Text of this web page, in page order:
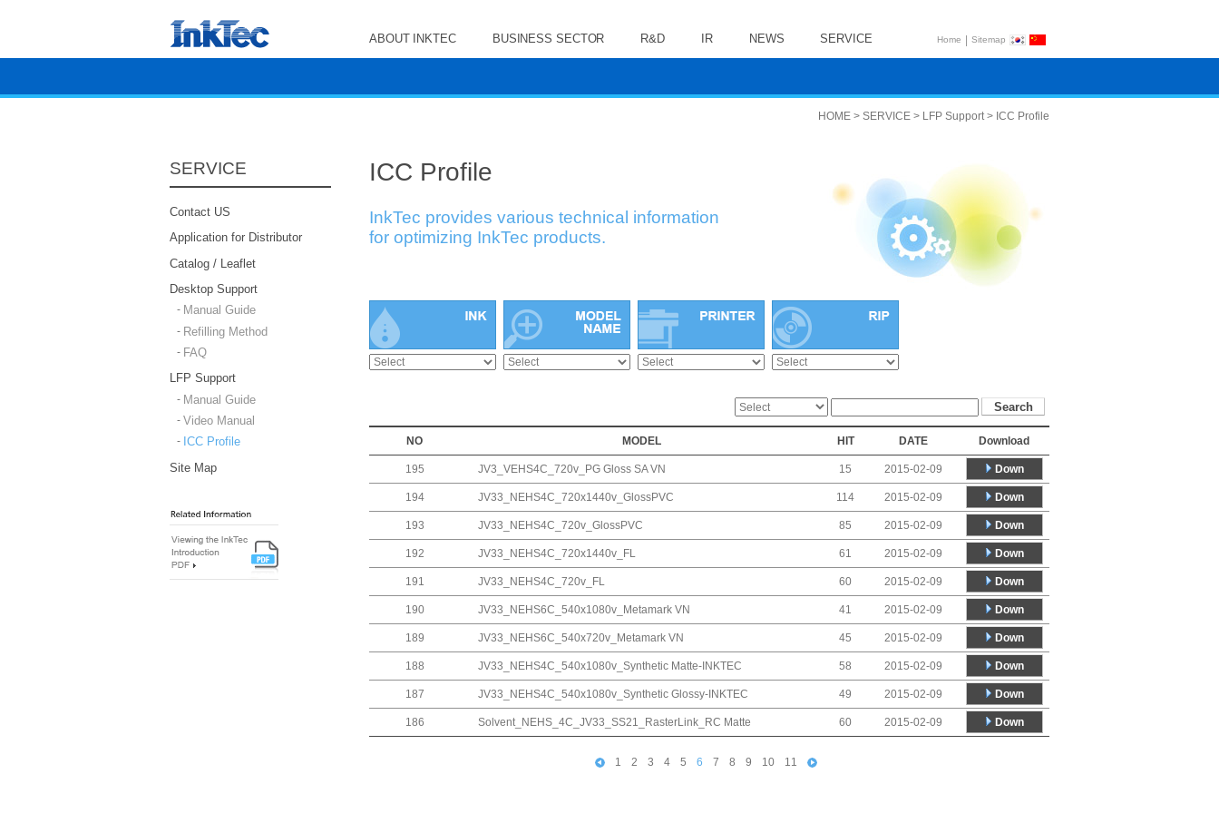
ABOUT INKTEC BUSINESS SECTOR R&D IR NEWS SERVICE Home | Sitemap
SERVICE
Contact US
Application for Distributor
Catalog / Leaflet
Desktop Support
Manual Guide
Refilling Method
FAQ
LFP Support
Manual Guide
Video Manual
ICC Profile
Site Map
HOME > SERVICE > LFP Support > ICC Profile
ICC Profile
InkTec provides various technical information
for optimizing InkTec products.
NO MODEL HIT DATE Download
195 JV3_VEHS4C_720v_PG Gloss SA VN 15 2015-02-09 Down
194 JV33_NEHS4C_720x1440v_GlossPVC 114 2015-02-09 Down
193 JV33_NEHS4C_720v_GlossPVC 85 2015-02-09 Down
192 JV33_NEHS4C_720x1440v_FL 61 2015-02-09 Down
191 JV33_NEHS4C_720v_FL 60 2015-02-09 Down
190 JV33_NEHS6C_540x1080v_Metamark VN 41 2015-02-09 Down
189 JV33_NEHS6C_540x720v_Metamark VN 45 2015-02-09 Down
188 JV33_NEHS4C_540x1080v_Synthetic Matte-INKTEC 58 2015-02-09 Down
187 JV33_NEHS4C_540x1080v_Synthetic Glossy-INKTEC 49 2015-02-09 Down
186 Solvent_NEHS_4C_JV33_SS21_RasterLink_RC Matte 60 2015-02-09 Down
1 2 3 4 5 6 7 8 9 10 11